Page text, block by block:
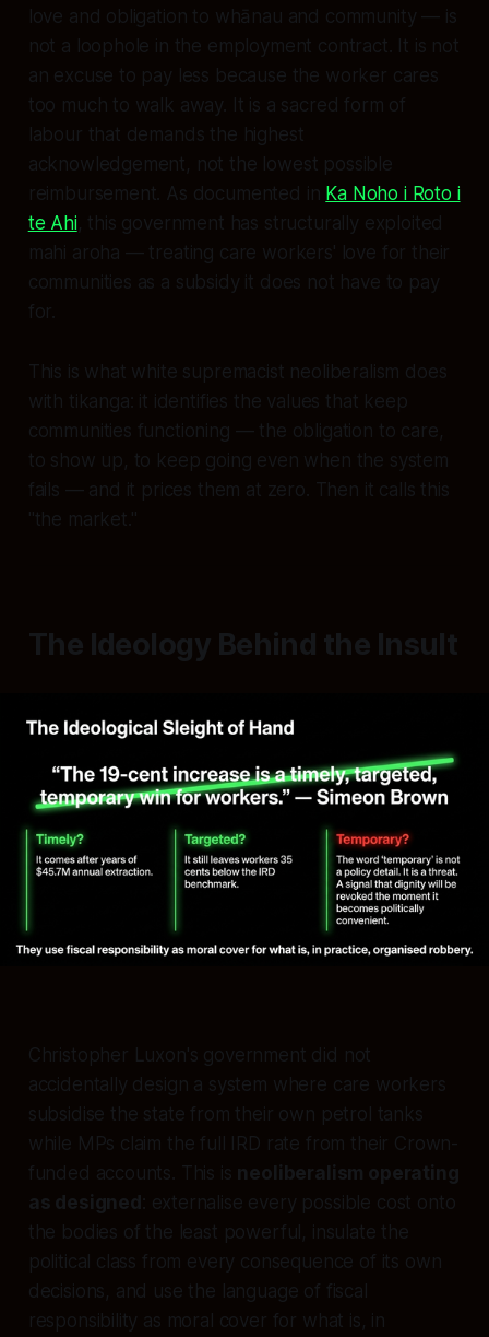
love and obligation to whānau and community — is
not a loophole in the employment contract. It is not
an excuse to pay less because the worker cares
too much to walk away. It is a sacred form of
labour that demands the highest
acknowledgement, not the lowest possible
reimbursement. As documented in Ka Noho i Roto i
te Ahi, this government has structurally exploited
mahi aroha — treating care workers' love for their
communities as a subsidy it does not have to pay
for.
This is what white supremacist neoliberalism does
with tikanga: it identifies the values that keep
communities functioning — the obligation to care,
to show up, to keep going even when the system
fails — and it prices them at zero. Then it calls this
"the market."
The Ideology Behind the Insult
Christopher Luxon's government did not
accidentally design a system where care workers
subsidise the state from their own petrol tanks
while MPs claim the full IRD rate from their Crown-
funded accounts. This is neoliberalism operating
as designed : externalise every possible cost onto
the bodies of the least powerful, insulate the
political class from every consequence of its own
decisions, and use the language of fiscal
responsibility as moral cover for what is, in